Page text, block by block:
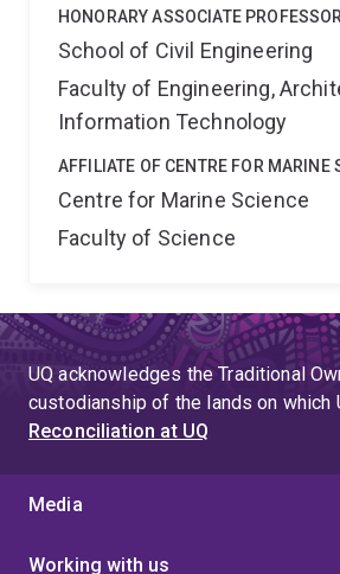
HONORARY ASSOCIATE PROFESSOR
School of Civil Engineering
Faculty of Engineering,
Information Technology
AFFILIATE OF CENTRE FOR MARINE
Centre for Marine Science
Faculty of Science
UQ acknowledges the Traditional
custodianship of the lands on which
Reconciliation at UQ
Media
Working with us